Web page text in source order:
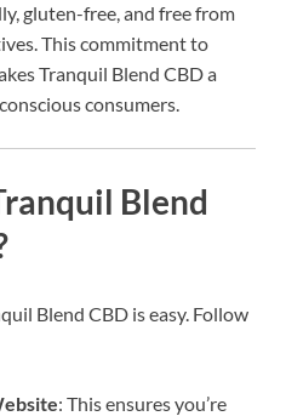
gluten-free, and free from
This commitment to
Tranquil Blend CBD a
consumers.
Blend
Blend CBD is easy. Follow
: This ensures you’re